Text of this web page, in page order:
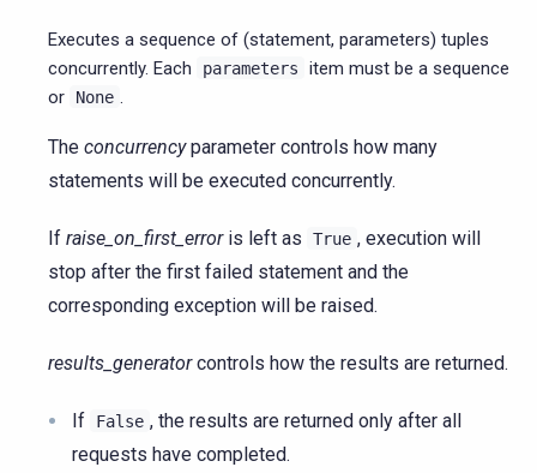
Executes a sequence of (statement, parameters) tuples
concurrently. Each
parameters
item must be a sequence
or
None
The concurrencyparameter controls how many
statements will be executed concurrently.
If raise_on_first_erroris left as True , execution will
stop after the first failed statement and the
corresponding exception will be raised.
results_generatorcontrols how the results are returned.
If False , the results are returned only after all
requests have completed.